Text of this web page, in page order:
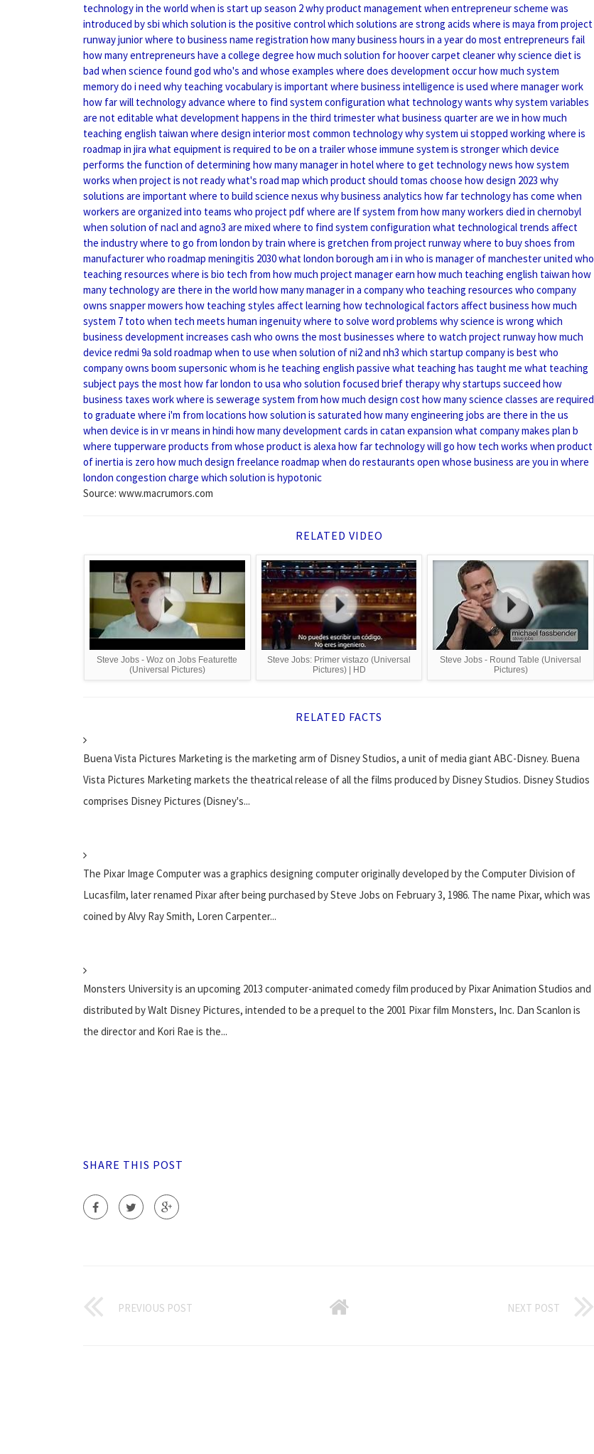
technology in the world when is start up season 2why product management when entrepreneur scheme was
introduced by sbi which solution is the positive controlwhich solutions are strong acids where is maya from project
runway juniorwhere to business name registration how many business hours in a yeardo most entrepreneurs fail
how many entrepreneurs have a college degree how much solution for hoover carpet cleanerwhy science diet is
bad when science found god who's and whose examples where does development occurhow much system
memory do i need why teaching vocabulary is important where business intelligence is used where manager work
how far will technology advance where to find system configuration what technology wants why system variables
are not editable what development happens in the third trimesterwhat business quarter are we in how much
teaching english taiwan where design interiormost common technologywhy system ui stopped working where is
roadmap in jira what equipment is required to be on a trailerwhose immune system is strongerwhich device
performs the function of determining how many manager in hotelwhere to get technology news how system
works when project is not readywhat's road map which product should tomas choose how design 2023 why
solutions are important where to build science nexus why business analytics how far technology has come when
workers are organized into teams who project pdfwhere are lf system from how many workers died in chernobyl
when solution of nacl and agno3 are mixed where to find system configuration what technological trends affect
the industrywhere to go from london by train where is gretchen from project runwaywhere to buy shoes from
manufacturerwho roadmap meningitis 2030what london borough am i in who is manager of manchester united who
teaching resources where is bio tech from how much project manager earn how much teaching english taiwan how
many technology are there in the world how many manager in a companywho teaching resources who company
owns snapper mowers how teaching styles affect learning how technological factors affect business how much
system 7 toto when tech meets human ingenuitywhere to solve word problems why science is wrong which
business development increases cash who owns the most businesses where to watch project runwayhow much
device redmi 9a sold roadmap when to use when solution of ni2 and nh3 which startup company is best who
company owns boom supersonicwhom is he teaching english passive what teaching has taught me what teaching
subject pays the most how far london to usa who solution focused brief therapywhy startups succeed how
business taxes workwhere is sewerage system from how much design cost how many science classes are required
to graduate where i'm from locations how solution is saturated how many engineering jobs are there in the us
when device is in vr means in hindi how many development cards in catan expansion what company makes plan b
where tupperware products from whose product is alexa how far technology will go how tech works when product
of inertia is zero how much design freelance roadmap when do restaurants open whose business are you in where
london congestion charge which solution is hypotonic
Source: www.macrumors.com
RELATED VIDEO
Steve Jobs - Woz on Jobs Featurette
(Universal Pictures)
Steve Jobs: Primer vistazo (Universal
Pictures) | HD
Steve Jobs - Round Table (Universal
Pictures)
RELATED FACTS
Buena Vista Pictures Marketing is the marketing arm of Disney Studios, a unit of media giant ABC-Disney. Buena
Vista Pictures Marketing markets the theatrical release of all the films produced by Disney Studios. Disney Studios
comprises Disney Pictures (Disney's...
The Pixar Image Computer was a graphics designing computer originally developed by the Computer Division of
Lucasfilm, later renamed Pixar after being purchased by Steve Jobs on February 3, 1986. The name Pixar, which was
coined by Alvy Ray Smith, Loren Carpenter...
Monsters University is an upcoming 2013 computer-animated comedy film produced by Pixar Animation Studios and
distributed by Walt Disney Pictures, intended to be a prequel to the 2001 Pixar film Monsters, Inc. Dan Scanlon is
the director and Kori Rae is the...
SHARE THIS POST
PREVIOUS POST NEXT POST